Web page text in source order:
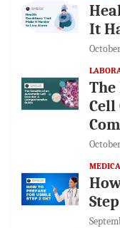
It
Cell